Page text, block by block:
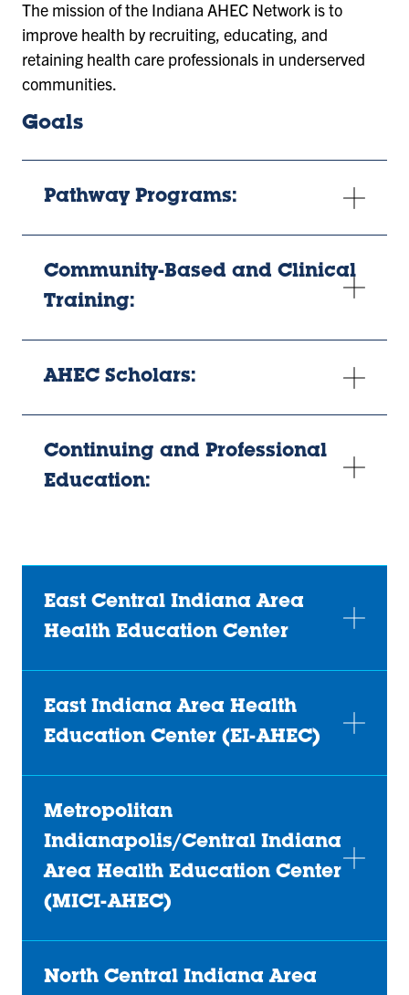
The mission of the Indiana AHEC Network is to
improve health by recruiting, educating, and
retaining health care professionals in underserved
communities.
Goals
Pathway Programs:
Community-Based and Clinical
Training:
AHEC Scholars:
Continuing and Professional
Education:
East Central Indiana Area
Health Education Center
East Indiana Area Health
Education Center (EI-AHEC)
Metropolitan
Indianapolis/Central Indiana
Area Health Education Center
(MICI-AHEC)
North Central Indiana Area